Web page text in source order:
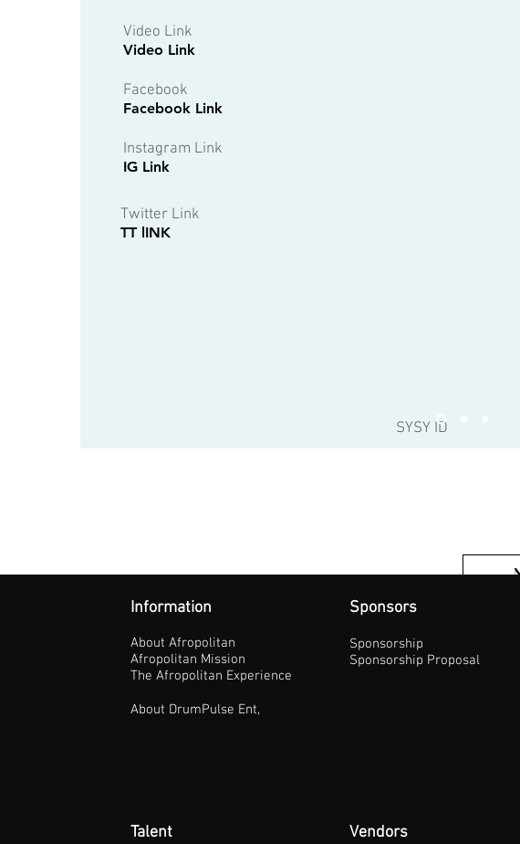
Video Link
Video Link
Facebook
Facebook Link
Instagram Link
IG Link
Twitter Link
TT lINK
SYSY ID
Information
About Afropolitan
Afropolitan Mission
The Afropolitan Experience
About DrumPulse Ent,
Sponsors
Sponsorship
Sponsorship Proposal
Talent Vendors